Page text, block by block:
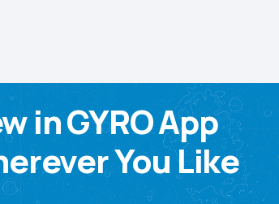
in GYRO App
You Like